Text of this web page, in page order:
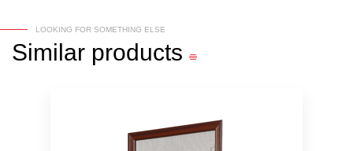
LOOKING FOR SOMETHING ELSE
Similar products